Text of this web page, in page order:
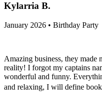
Kylarria B.
January 2026 • Birthday Party
Amazing business, they made
reality! I forgot my captains
wonderful and funny.
and relaxing, I will define